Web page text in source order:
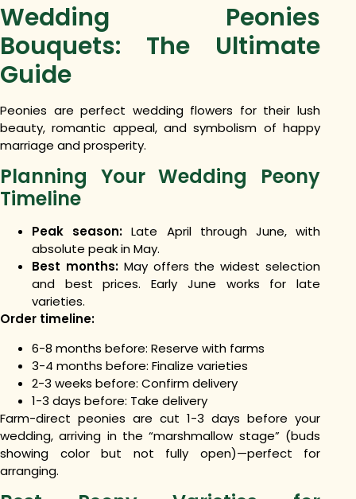
Wedding Peonies
Bouquets: The Ultimate
Guide
Peonies are perfect wedding flowers for their lush
beauty, romantic appeal, and symbolism of happy
marriage and prosperity.
Planning Your Wedding Peony
Timeline
Peak season: Late April through June, with
absolute peak in May.
Best months:May offers the widest selection
and best prices. Early June works for late
varieties.
Order timeline:
6-8 months before: Reserve with farms
3-4 months before: Finalize varieties
2-3 weeks before: Confirm delivery
1-3 days before: Take delivery
Farm-direct peonies are cut 1-3 days before your
wedding, arriving in the “marshmallow stage” (buds
showing color but not fully open)—perfect for
arranging.